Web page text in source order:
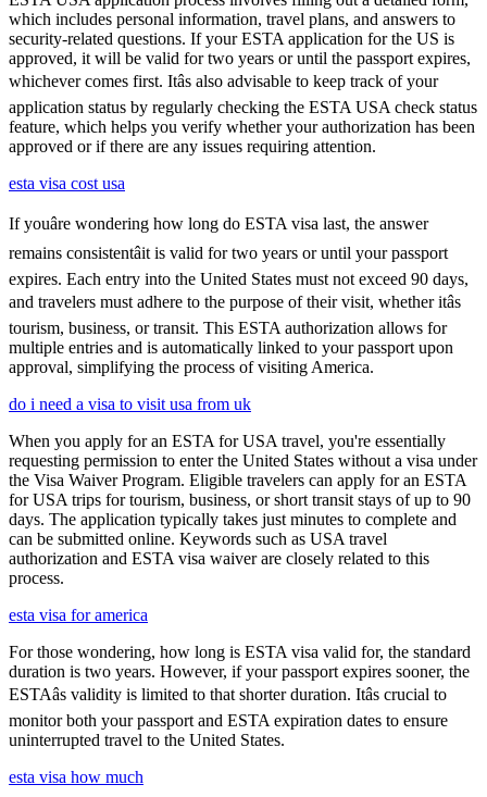
which includes personal information, travel plans, and answers to
security-related questions. If your ESTA application for the US is
approved, it will be valid for two years or until the passport expires,
whichever comes first. Itâs also advisable to keep track of your
application status by regularly checking the ESTA USA check status
feature, which helps you verify whether your authorization has been
approved or if there are any issues requiring attention.
esta visa cost usa
If youâre wondering how long do ESTA visa last, the answer
remains consistentâit is valid for two years or until your passport
expires. Each entry into the United States must not exceed 90 days,
and travelers must adhere to the purpose of their visit, whether itâs
tourism, business, or transit. This ESTA authorization allows for
multiple entries and is automatically linked to your passport upon
approval, simplifying the process of visiting America.
do i need a visa to visit usa from uk
When you apply for an ESTA for USA travel, you're essentially
requesting permission to enter the United States without a visa under
the Visa Waiver Program. Eligible travelers can apply for an ESTA
for USA trips for tourism, business, or short transit stays of up to 90
days. The application typically takes just minutes to complete and
can be submitted online. Keywords such as USA travel
authorization and ESTA visa waiver are closely related to this
process.
esta visa for america
For those wondering, how long is ESTA visa valid for, the standard
duration is two years. However, if your passport expires sooner, the
ESTAâs validity is limited to that shorter duration. Itâs crucial to
monitor both your passport and ESTA expiration dates to ensure
uninterrupted travel to the United States.
esta visa how much